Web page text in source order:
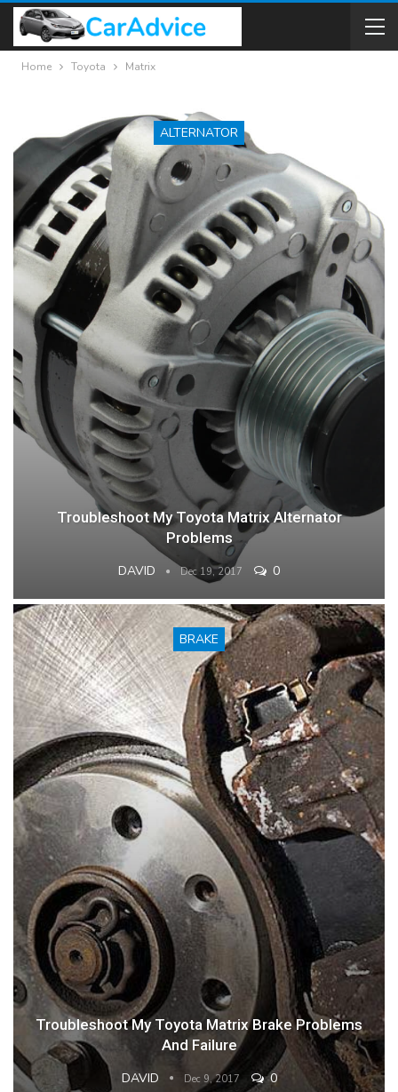
Home Toyota Matrix
ALTERNATOR
Troubleshoot My Toyota Matrix Alternator
Problems
DAVID Dec 19, 2017 0
BRAKE
Troubleshoot My Toyota Matrix Brake Problems
And Failure
DAVID Dec 9, 2017 0